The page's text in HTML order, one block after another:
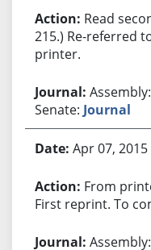
Read
215.) Re-referred
printer.
Senate: Journal
Apr 07, 2015
From
First reprint. To